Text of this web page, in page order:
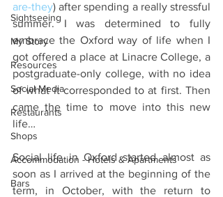
Sightseeing
My Story
Resources
Social Media
Restaurants
Shops
Accommodation - Hotels & Apartments
Bars
are-they) after spending a really stressful
summer. I was determined to fully
embrace the Oxford way of life when I
got offered a place at Linacre College, a
postgraduate-only college, with no idea
of what it corresponded to at first. Then
came the time to move into this new
life…
Social life in Oxford started almost as
soon as I arrived at the beginning of the
term, in October, with the return to